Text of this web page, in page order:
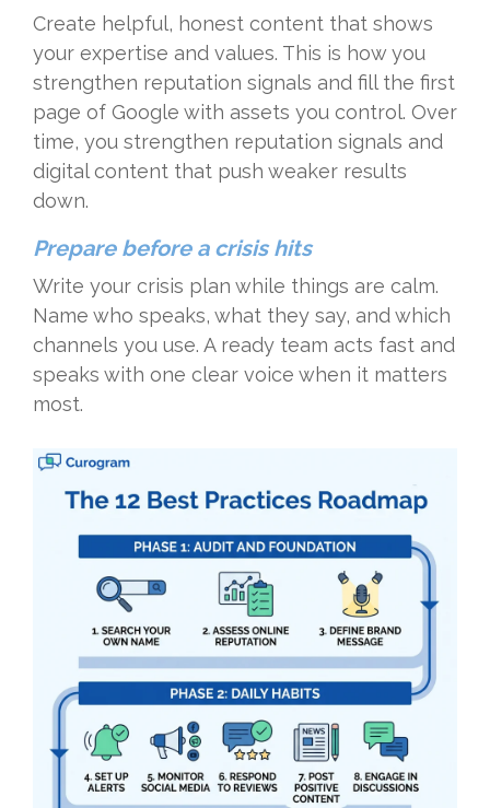
Create helpful, honest content that shows
your expertise and values. This is how you
strengthen reputation signals and fill the first
page of Google with assets you control. Over
time, you strengthen reputation signals and
digital content that push weaker results
down.
Prepare before a crisis hits
Write your crisis plan while things are calm.
Name who speaks, what they say, and which
channels you use. A ready team acts fast and
speaks with one clear voice when it matters
most.